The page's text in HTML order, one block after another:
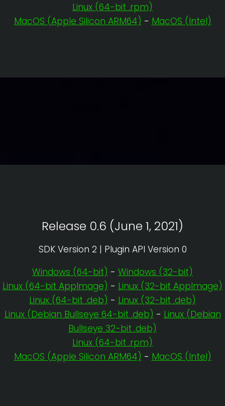
Linux (64-bit .rpm)
MacOS (Apple Silicon ARM64) - MacOS (Intel)
Release 0.6 (June 1, 2021)
SDK Version 2 | Plugin API Version 0
Windows (64-bit) - Windows (32-bit)
Linux (64-bit AppImage) - Linux (32-bit AppImage)
Linux (64-bit .deb) - Linux (32-bit .deb)
Linux (Debian Bullseye 64-bit .deb) - Linux (Debian
Bullseye 32-bit .deb)
Linux (64-bit .rpm)
MacOS (Apple Silicon ARM64) - MacOS (Intel)